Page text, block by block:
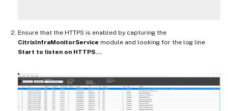
Ensure that the HTTPS is enabled by capturing the
CitrixInfraMonitorService module and looking for the log line
Start to listen on HTTPS….